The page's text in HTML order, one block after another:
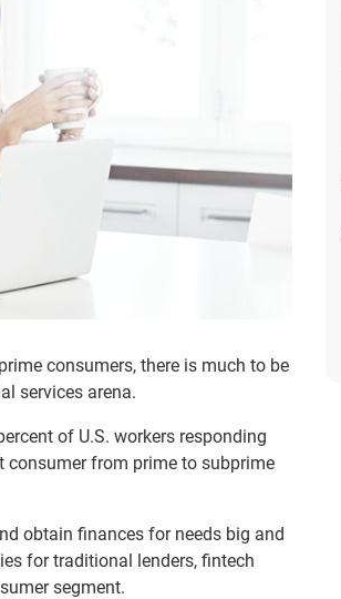
consumers, there is much to be
services arena.
of U.S. workers responding
consumer from prime to subprime
obtain finances for needs big and
for traditional lenders, fintech
segment.